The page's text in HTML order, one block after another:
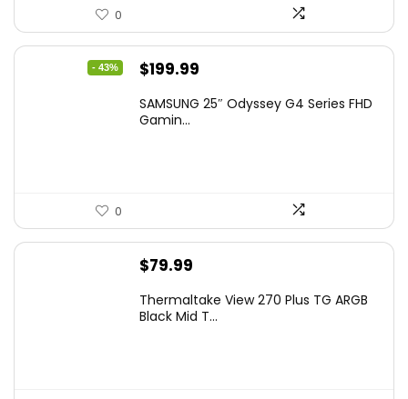
0
- 43%
Original
was:
$199.99
is:
SAMSUNG 25″ Odyssey G4 Series FHD
Gamin...
0
$79.99
Thermaltake View 270 Plus TG ARGB
Black Mid T...